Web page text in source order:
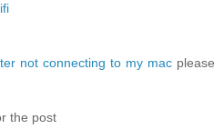
not connecting to my mac please
the post